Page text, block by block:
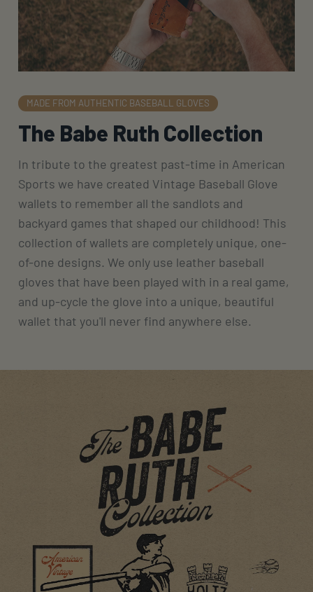
MADE FROM AUTHENTIC BASEBALL GLOVES
The Babe Ruth Collection
In tribute to the greatest past-time in American
Sports we have created Vintage Baseball Glove
wallets to remember all the sandlots and
backyard games that shaped our childhood! This
collection of wallets are completely unique, one-
of-one designs. We only use leather baseball
gloves that have been played with in a real game,
and up-cycle the glove into a unique, beautiful
wallet that you'll never find anywhere else.